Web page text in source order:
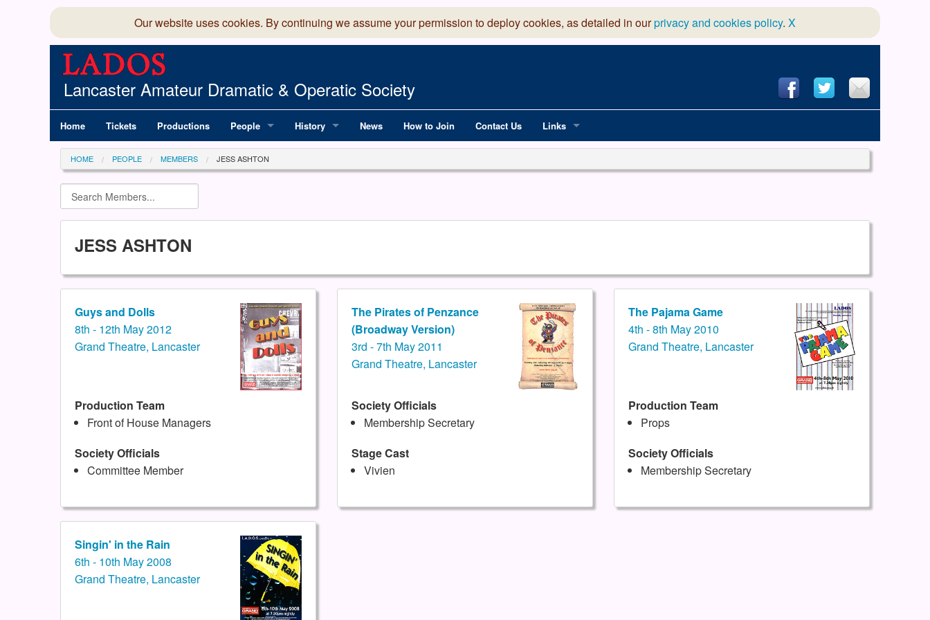
Our website uses cookies. By continuing we assume your permission to deploy cookies, as detailed in ourprivacy and cookies policy. X
Lancaster Amateur Dramatic & Operatic Society
Home Tickets Productions People
Committee
Members Directory
History News How to Join Contact Us Links
National Operatic & Dramatic Association
HOME PEOPLE MEMBERS JESS ASHTON
JESS ASHTON
Guys and Dolls
8th - 12th May 2012
Grand Theatre, Lancaster
Production Team
Front of House Managers
Society Officials
Committee Member
The Pirates of Penzance
(Broadway Version)
3rd - 7th May 2011
Grand Theatre, Lancaster
Society Officials
Membership Secretary
Stage Cast
Vivien
The Pajama Game
4th - 8th May 2010
Grand Theatre, Lancaster
Production Team
Props
Society Officials
Membership Secretary
Singin' in the Rain
6th - 10th May 2008
Grand Theatre, Lancaster